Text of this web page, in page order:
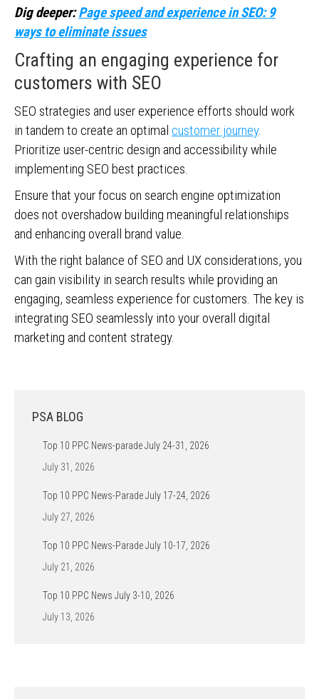
Dig deeper:Page speed and experience in SEO: 9
ways to eliminate issues
Crafting an engaging experience for
customers with SEO
SEO strategies and user experience efforts should work
in tandem to create an optimal customer journey.
Prioritize user-centric design and accessibility while
implementing SEO best practices.
Ensure that your focus on search engine optimization
does not overshadow building meaningful relationships
and enhancing overall brand value.
With the right balance of SEO and UX considerations, you
can gain visibility in search results while providing an
engaging, seamless experience for customers. The key is
integrating SEO seamlessly into your overall digital
marketing and content strategy.
PSA BLOG
Top 10 PPC News-parade July 24-31, 2026
July 31, 2026
Top 10 PPC News-Parade July 17-24, 2026
July 27, 2026
Top 10 PPC News-Parade July 10-17, 2026
July 21, 2026
Top 10 PPC News July 3-10, 2026
July 13, 2026